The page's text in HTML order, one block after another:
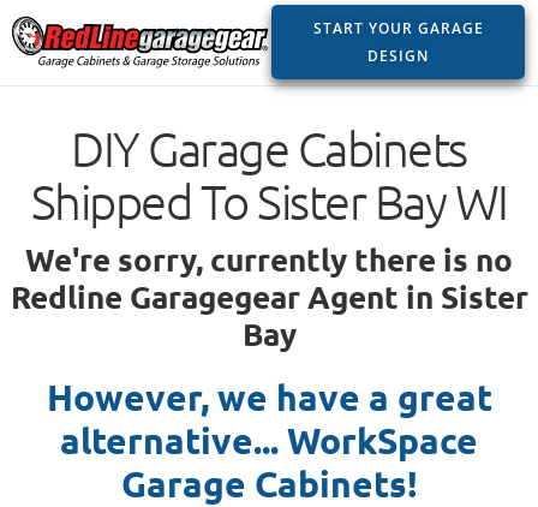
START YOUR GARAGE
DESIGN
DIY Garage Cabinets
Shipped To Sister Bay WI
We're sorry, currently there is no
Redline Garagegear Agent in Sister
Bay
However, we have a great
alternative... WorkSpace
Garage Cabinets!